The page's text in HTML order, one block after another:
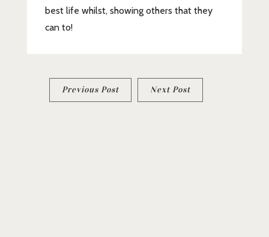
best life whilst, showing others that they
can to!
Post
Previous Post Next Post